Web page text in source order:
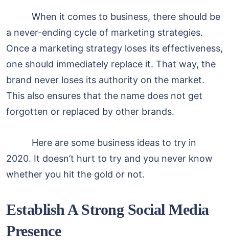
When it comes to business, there should be
a never-ending cycle of marketing strategies.
Once a marketing strategy loses its effectiveness,
one should immediately replace it. That way, the
brand never loses its authority on the market.
This also ensures that the name does not get
forgotten or replaced by other brands.
Here are some business ideas to try in
2020. It doesn’t hurt to try and you never know
whether you hit the gold or not.
Establish A Strong Social Media
Presence